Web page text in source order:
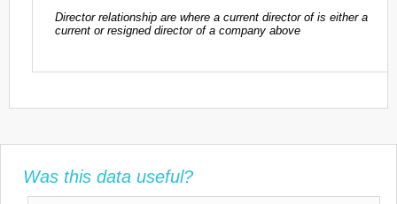
Director relationship are where a current director of is either a
current or resigned director of a company above
Was this data useful?